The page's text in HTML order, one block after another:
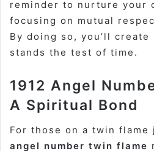
reminder to nurture your
focusing on mutual
By doing so, you’ll
stands the test of time.
1912 Angel
A Spiritual Bond
For those on a twin flame
angel number twin flame